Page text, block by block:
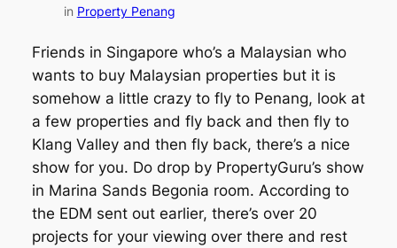
in Property Penang
Friends in Singapore who’s a Malaysian who
wants to buy Malaysian properties but it is
somehow a little crazy to fly to Penang, look at
a few properties and fly back and then fly to
Klang Valley and then fly back, there’s a nice
show for you. Do drop by PropertyGuru’s show
in Marina Sands Begonia room. According to
the EDM sent out earlier, there’s over 20
projects for your viewing over there and rest